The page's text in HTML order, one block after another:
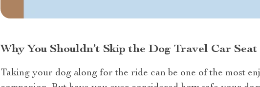
Why You Shouldn’t Skip the Dog Travel Car Seat
Taking your dog along for the ride can be one of the most